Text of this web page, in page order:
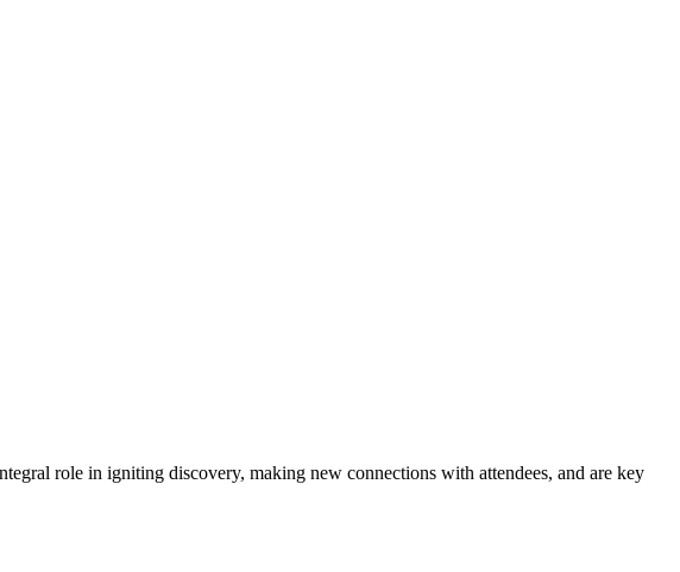
role in igniting discovery, making new connections with attendees, and are key